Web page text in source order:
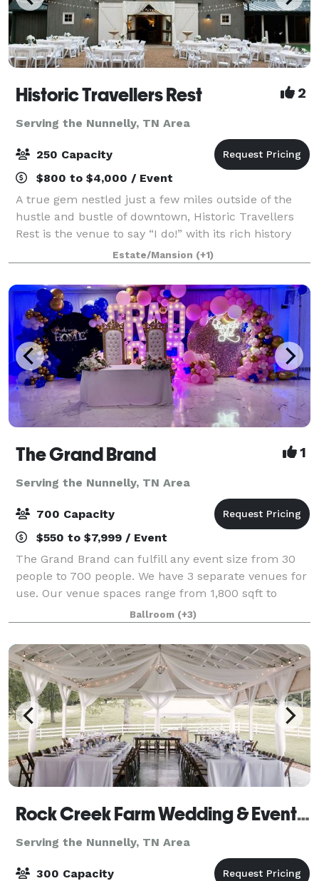
Historic Travellers Rest 2
Serving the Nunnelly, TN Area
250 Capacity
$800 to $4,000 / Event
A true gem nestled just a few miles outside of the
hustle and bustle of downtown, Historic Travellers
Rest is the venue to say “I do!” with its rich history
and idyllic grounds. With large magnolia trees, a
beautiful formal garden, and gra
Estate/Mansion (+1)
The Grand Brand 1
Serving the Nunnelly, TN Area
700 Capacity
$550 to $7,999 / Event
The Grand Brand can fulfill any event size from 30
people to 700 people. We have 3 separate venues for
use. Our venue spaces range from 1,800 sqft to
14,000 square feet available for different functions.
We offer in house catering, decorati
Ballroom (+3)
Rock Creek Farm Wedding & Event Venue
Serving the Nunnelly, TN Area
300 Capacity